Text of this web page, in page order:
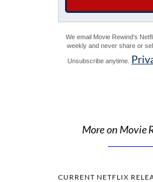
We email Movie Rewind's
weekly and never share or
Unsubscribe anytime.
More on Movie
CURRENT NETFLIX